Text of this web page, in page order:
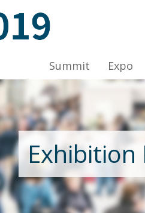
2019, Venue: Hall 1A-C,
Summit Expo
Exhibition